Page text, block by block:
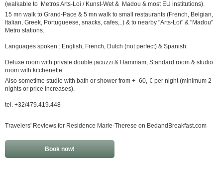
(walkable to Metros Arts-Loi / Kunst-Wet & Madou & most EU institutions).
15 mn walk to Grand-Pace & 5 mn walk to small restaurants (French, Belgian,
Italian, Greek, Portugueese, snacks, cafes,..) & to nearby "Arts-Loi" & "Madou"
Metro stations.
Languages spoken : English, French, Dutch (not perfect) & Spanish.
Deluxe room with private double jacuzzi & Hammam, Standard room & studio
room with kitchenette.
Also sometime studio with bath or shower from +- 60,-€ per night (minimum 2
nights or price increases).
tel. +32/479.419.448
Travelers' Reviews for Residence Marie-Therese on BedandBreakfast.com
Book now!